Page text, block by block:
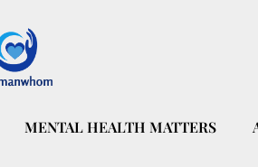
MENTAL HEALTH MATTERS